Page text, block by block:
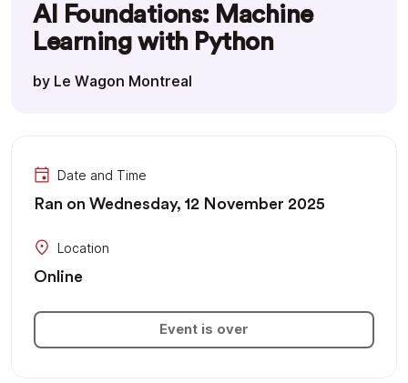
AI Foundations: Machine
Learning with Python
by Le Wagon Montreal
Date and Time
Ran on Wednesday, 12 November 2025
Location
Online
Event is over